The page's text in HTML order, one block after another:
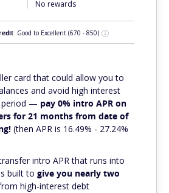
No rewards
Good to Excellent (670 - 850)
card that could allow you to
and avoid high interest
period — pay 0% intro APR on
for 21 months from date of
(then APR is 16.49% - 27.24%
intro APR that runs into
built to give you nearly two
high-interest debt